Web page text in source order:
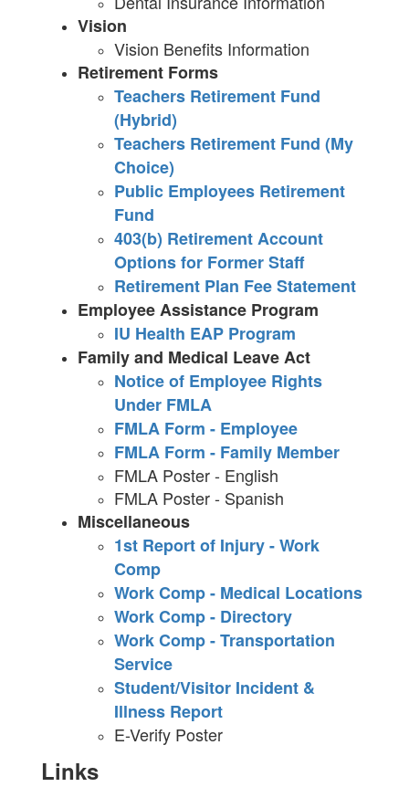
Vision
Vision Benefits Information
Retirement Forms
Teachers Retirement Fund
(Hybrid)
Teachers Retirement Fund (My
Choice)
Public Employees Retirement
Fund
403(b) Retirement Account
Options for Former Staff
Retirement Plan Fee Statement
Employee Assistance Program
IU Health EAP Program
Family and Medical Leave Act
Notice of Employee Rights
Under FMLA
FMLA Form - Employee
FMLA Form - Family Member
FMLA Poster - English
FMLA Poster - Spanish
Miscellaneous
1st Report of Injury - Work
Comp
Work Comp - Medical Locations
Work Comp - Directory
Work Comp - Transportation
Service
Student/Visitor Incident &
Illness Report
E-Verify Poster
Links